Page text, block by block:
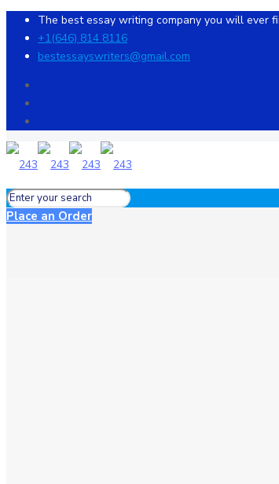
The best essay writing company you will ever
+1(646) 814 8116
bestessayswriters@gmail.com
Place an Order